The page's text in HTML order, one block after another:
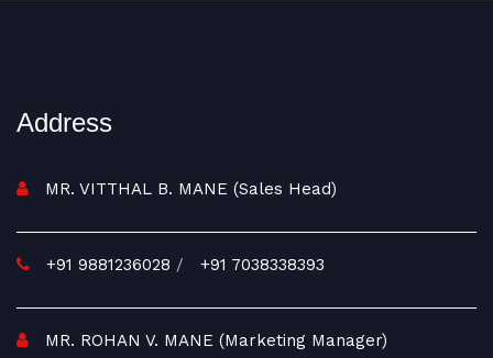
Address
MR. VITTHAL B. MANE (Sales Head)
+91 9881236028 / +91 7038338393
MR. ROHAN V. MANE (Marketing Manager)